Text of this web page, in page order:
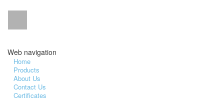
Web navigation
Home
Products
About Us
Contact Us
Certificates